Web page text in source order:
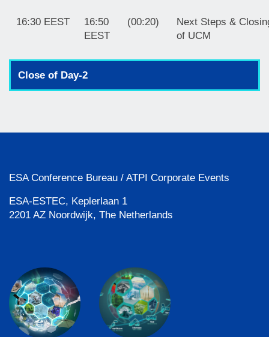
16:30 EEST
16:50
EEST
(00:20)
Next Steps &
of UCM
Close of Day-2
ESA Conference Bureau / ATPI Corporate Events
ESA-ESTEC, Keplerlaan 1
2201 AZ Noordwijk, The Netherlands